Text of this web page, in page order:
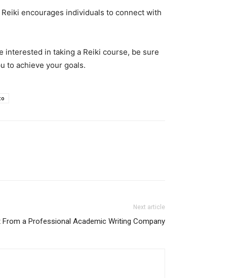
encourages individuals to connect with
interested in taking a Reiki course, be sure
to achieve your goals.
Next article
From a Professional Academic Writing Company